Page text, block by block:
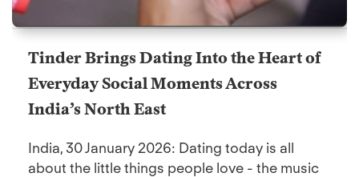
Tinder Brings Dating Into the Heart of
Everyday Social Moments Across
India’s North East
India, 30 January 2026: Dating today is all
about the little things people love - the music